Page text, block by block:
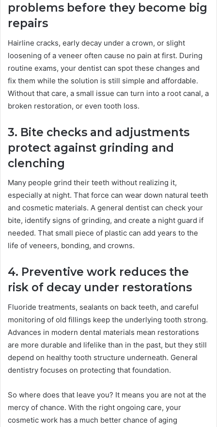
problems before they become big
repairs
Hairline cracks, early decay under a crown, or slight
loosening of a veneer often cause no pain at first. During
routine exams, your dentist can spot these changes and
fix them while the solution is still simple and affordable.
Without that care, a small issue can turn into a root canal, a
broken restoration, or even tooth loss.
3. Bite checks and adjustments
protect against grinding and
clenching
Many people grind their teeth without realizing it,
especially at night. That force can wear down natural teeth
and cosmetic materials. A general dentist can check your
bite, identify signs of grinding, and create a night guard if
needed. That small piece of plastic can add years to the
life of veneers, bonding, and crowns.
4. Preventive work reduces the
risk of decay under restorations
Fluoride treatments, sealants on back teeth, and careful
monitoring of old fillings keep the underlying tooth strong.
Advances in modern dental materials mean restorations
are more durable and lifelike than in the past, but they still
depend on healthy tooth structure underneath. General
dentistry focuses on protecting that foundation.
So where does that leave you? It means you are not at the
mercy of chance. With the right ongoing care, your
cosmetic work has a much better chance of aging